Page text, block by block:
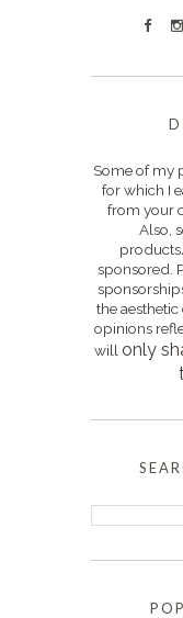
Some of my
for which I
from your
Also,
sponsored.
the
opinions
will only s